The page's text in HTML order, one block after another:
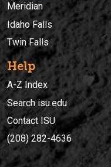
Meridian
Idaho Falls
Twin Falls
Help
A-Z Index
Search isu.edu
Contact ISU
(208) 282-4636